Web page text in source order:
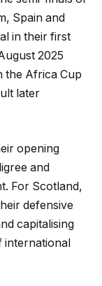
Spain and
in their first
2025
the Africa Cup
later
opening
and
For Scotland,
defensive
capitalising
international